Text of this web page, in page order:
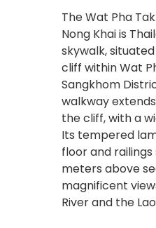
The Wat Pha
Nong Khai is
skywalk,
cliff within Wat
Sangkhom
walkway
the cliff, with a
Its tempered
floor and
meters above
magnificent
River and the